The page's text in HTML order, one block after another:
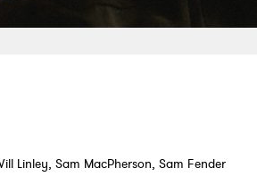
Linley, Sam MacPherson, Sam Fender